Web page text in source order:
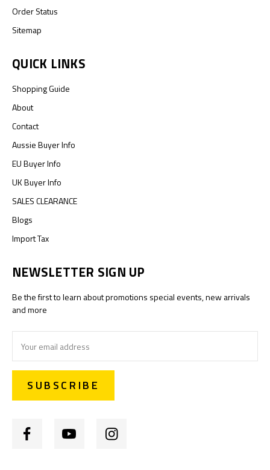
Order Status
Sitemap
QUICK LINKS
Shopping Guide
About
Contact
Aussie Buyer Info
EU Buyer Info
UK Buyer Info
SALES CLEARANCE
Blogs
Import Tax
NEWSLETTER SIGN UP
Be the first to learn about promotions special events, new arrivals
and more
Address